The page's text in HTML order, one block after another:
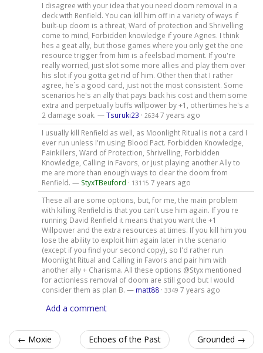
I disagree with your idea that you need doom removal in a
deck with Renfield. You can kill him off in a variety of ways if
built-up doom is a threat, Ward of protection and Shrivelling
come to mind, Forbidden knowledge if youre Agnes. I think
hes a geat ally, but those games where you only get the one
resource trigger from him is a feelsbad moment. If you're
really worried, just slot some more allies and play them over
his slot if you gotta get rid of him. Other then that I rather
agree, he´s a good card, just not the most consistent. Some
scenarios he's an ally that pays back his cost and them some
extra and perpetually buffs willpower by +1, othertimes he's a
2 damage soak. —Tsuruki23 · 2634 7 years ago
I usually kill Renfield as well, as Moonlight Ritual is not a card I
ever run unless I'm using Blood Pact. Forbidden Knowledge,
Painkillers, Ward of Protection, Shrivelling, Forbidden
Knowledge, Calling in Favors, or just playing another Ally to
me are more than enough ways to clear the doom from
Renfield. — StyxTBeuford · 13115 7 years ago
These all are some options, but, for me, the main problem
with killing Renfield is that you can't use him again. If you re
running David Renfield it means that you want the +1
Willpower and the extra resources at times. If you kill him you
lose the ability to exploit him again later in the scenario
(except if you find your second copy), so I'd rather run
Moonlight Ritual and Calling in Favors and pair him with
another ally + Charisma. All these options @Styx mentioned
for actionless removal of doom are still good but I would
consider them as plan B. — matt88· 3349 7 years ago
Add a comment
← Moxie Echoes of the Past Grounded →